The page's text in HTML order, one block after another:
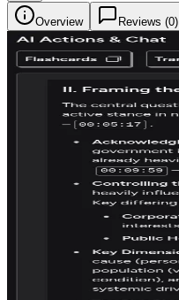
Overview Reviews (0)